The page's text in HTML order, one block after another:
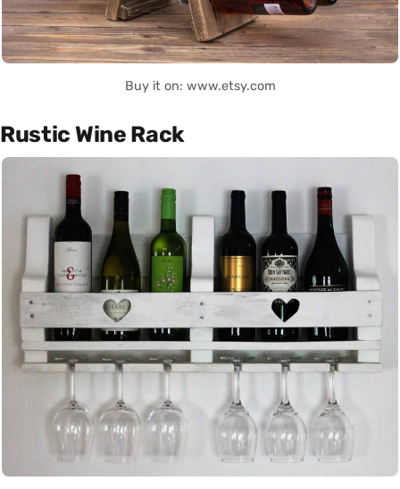
Buy it on: www.etsy.com
Rustic Wine Rack